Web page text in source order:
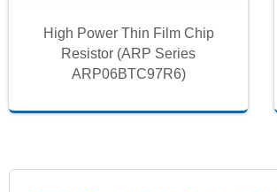
High Power Thin Film Chip
Resistor (ARP Series
ARP06BTC97R6)